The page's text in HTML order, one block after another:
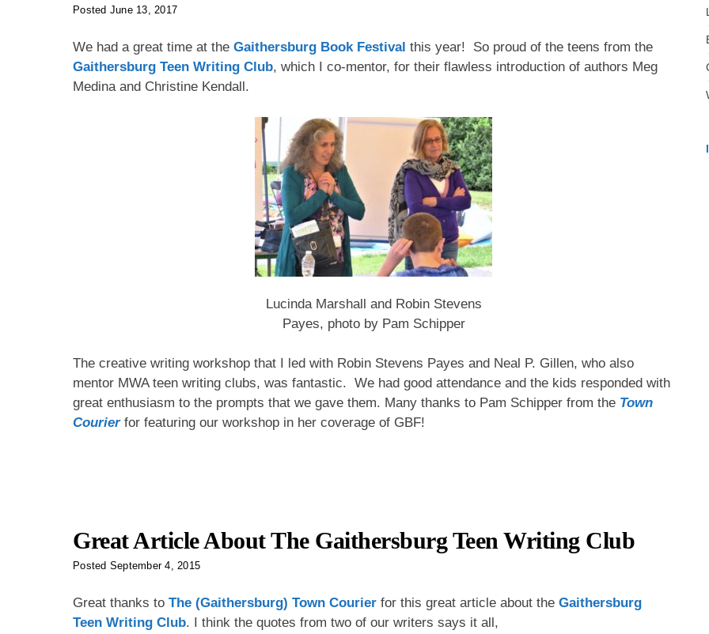
Posted June 13, 2017
We had a great time at the Gaithersburg Book Festival this year! So proud of the teens from the
Gaithersburg Teen Writing Club, which I co-mentor, for their flawless introduction of authors Meg
Medina and Christine Kendall.
Lucinda Marshall and Robin Stevens
Payes, photo by Pam Schipper
The creative writing workshop that I led with Robin Stevens Payes and Neal P. Gillen, who also
mentor MWA teen writing clubs, was fantastic. We had good attendance and the kids responded with
great enthusiasm to the prompts that we gave them. Many thanks to Pam Schipper from the Town
Courierfor featuring our workshop in her coverage of GBF!
Great Article About The Gaithersburg Teen Writing Club
Posted September 4, 2015
Great thanks to The (Gaithersburg) Town Courier for this great article about the Gaithersburg
Teen Writing Club. I think the quotes from two of our writers says it all,